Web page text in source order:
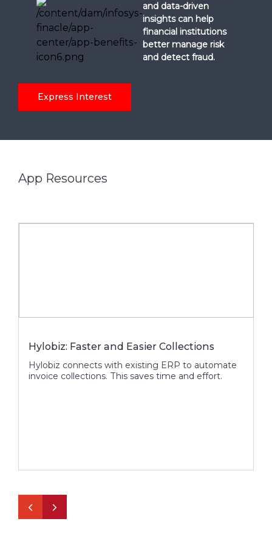
and data-driven
insights can help
financial institutions
better manage risk
and detect fraud.
Express Interest
App Resources
Hylobiz: Faster and Easier Collections
Hylobiz connects with existing ERP to automate
invoice collections. This saves time and effort.